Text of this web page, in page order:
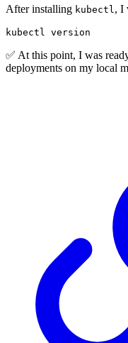
After installing kubectl , I
✅ At this point, I was
deployments on my local